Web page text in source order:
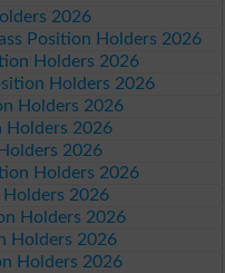
2026
Position Holders 2026
Holders 2026
Holders 2026
Holders 2026
Holders 2026
2026
Holders 2026
Holders 2026
Holders 2026
Holders 2026
Holders 2026